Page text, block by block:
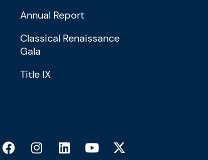
Annual Report
Classical Renaissance
Gala
Title IX
F I L Y X